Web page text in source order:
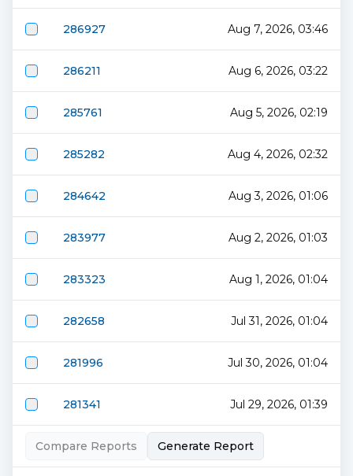
286927 Aug 7, 2026, 03:46
286211 Aug 6, 2026, 03:22
285761 Aug 5, 2026, 02:19
285282 Aug 4, 2026, 02:32
284642 Aug 3, 2026, 01:06
283977 Aug 2, 2026, 01:03
283323 Aug 1, 2026, 01:04
282658 Jul 31, 2026, 01:04
281996 Jul 30, 2026, 01:04
281341 Jul 29, 2026, 01:39
Compare Reports Generate Report